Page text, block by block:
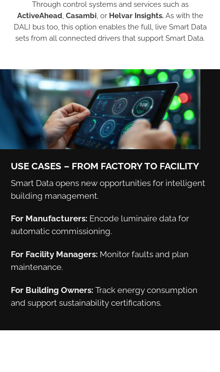
Through control systems and services such as
ActiveAhead, Casambi, or Helvar Insights. As with the
DALI bus too, this option enables the full, live Smart Data
sets from all connected drivers that support Smart Data.
USE CASES – FROM FACTORY TO FACILITY
Smart Data opens new opportunities for intelligent
building management.
For Manufacturers: Encode luminaire data for
automatic commissioning.
For Facility Managers: Monitor faults and plan
maintenance.
For Building Owners: Track energy consumption
and support sustainability certifications.